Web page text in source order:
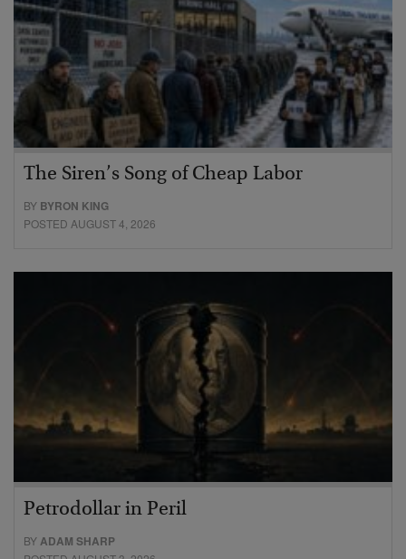
The Siren’s Song of Cheap Labor
BY BYRON KING
POSTED AUGUST 4, 2026
Petrodollar in Peril
BY ADAM SHARP